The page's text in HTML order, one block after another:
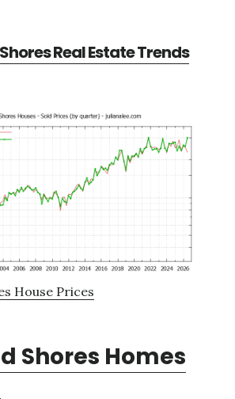
Real Estate Trends
House Prices
Shores Homes